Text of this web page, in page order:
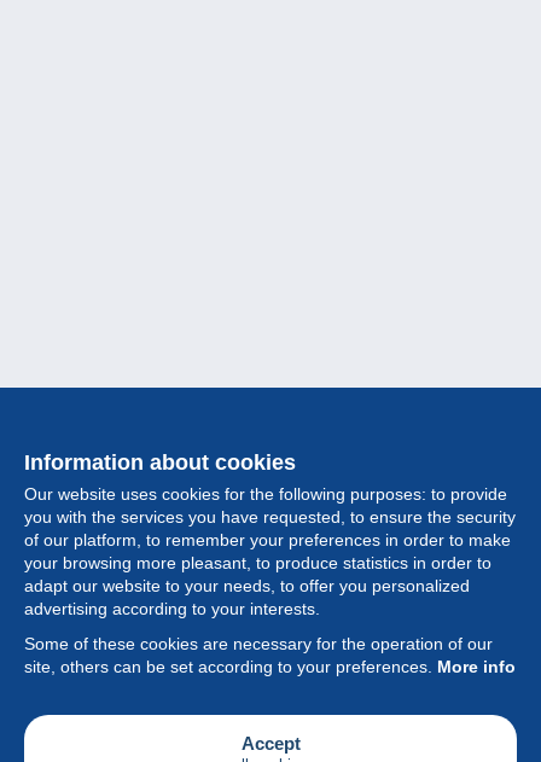
Information about cookies
Our website uses cookies for the following purposes: to provide
you with the services you have requested, to ensure the security
of our platform, to remember your preferences in order to make
your browsing more pleasant, to produce statistics in order to
adapt our website to your needs, to offer you personalized
advertising according to your interests.
Some of these cookies are necessary for the operation of our
site, others can be set according to your preferences. More info
Accept
Collection
Feature
Society